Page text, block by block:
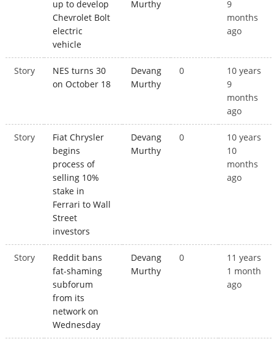
up to develop
Chevrolet Bolt
electric
vehicle
Murthy
9
months
ago
Story
NES turns 30
on October 18
Devang
Murthy
0
10 years
9
months
ago
Story
Fiat Chrysler
begins
process of
selling 10%
stake in
Ferrari to Wall
Street
investors
Devang
Murthy
0
10 years
10
months
ago
Story
Reddit bans
fat-shaming
subforum
from its
network on
Wednesday
Devang
Murthy
0
11 years
1 month
ago